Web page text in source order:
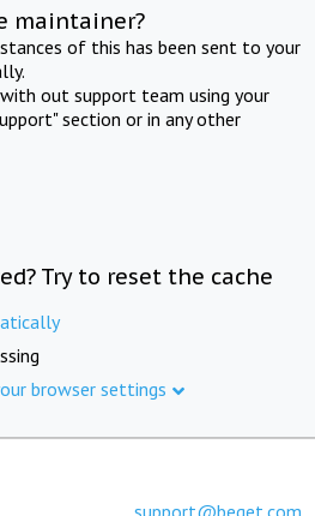
maintainer?
of this has been sent to your
out support team using your
section or in any other
Try to reset the cache
browser settings
support@beget.com